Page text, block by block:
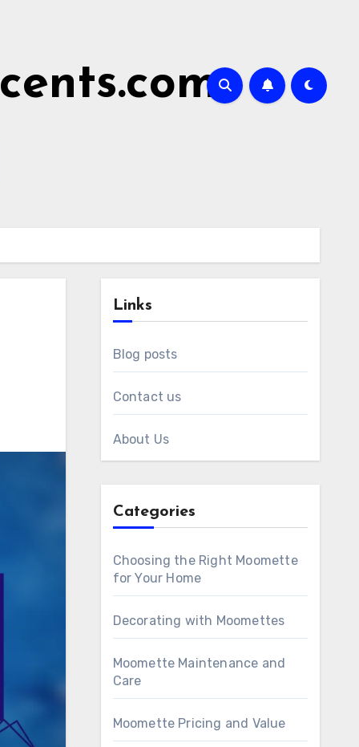
Links
Blog posts
Contact us
About Us
Categories
Choosing the Right Moomette
for Your Home
Decorating with Moomettes
Moomette Maintenance and
Care
Moomette Pricing and Value